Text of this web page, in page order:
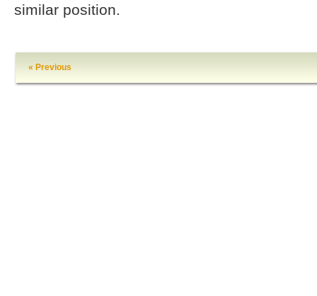
similar position.
« Previous